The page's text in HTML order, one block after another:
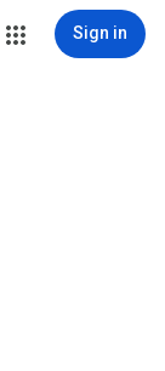
Sign in